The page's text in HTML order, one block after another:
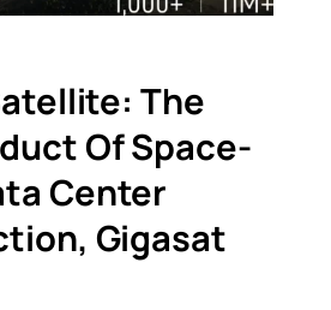
The
Of Space-
Center
Gigasat